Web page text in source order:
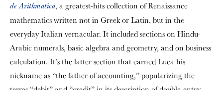
de Arithmatica, a greatest-hits collection of Renaissance
mathematics written not in Greek or Latin, but in the
everyday Italian vernacular. It included sections on Hindu-
Arabic numerals, basic algebra and geometry, and on business
calculation. It’s the latter section that earned Luca his
nickname as “the father of accounting,” popularizing the